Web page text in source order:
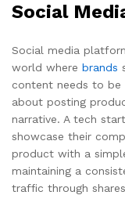
Social
Social media
world where brands
content needs to be
about posting
narrative. A tech
showcase their
product with a
maintaining a
traffic through